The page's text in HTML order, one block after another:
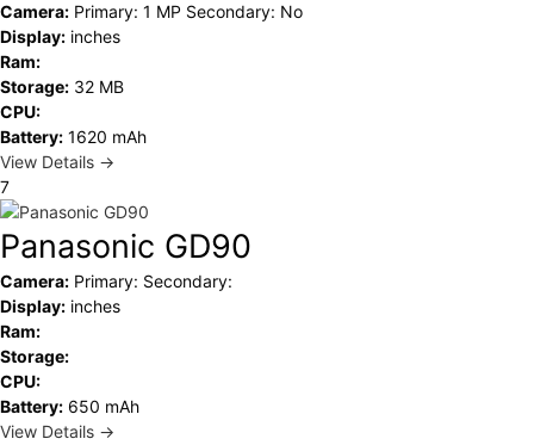
Camera: Primary: 1 MP Secondary: No
Display: inches
Ram:
Storage: 32 MB
CPU:
Battery: 1620 mAh
View Details →
7
Panasonic GD90
Camera: Primary: Secondary:
Display: inches
Ram:
Storage:
CPU:
Battery: 650 mAh
View Details →